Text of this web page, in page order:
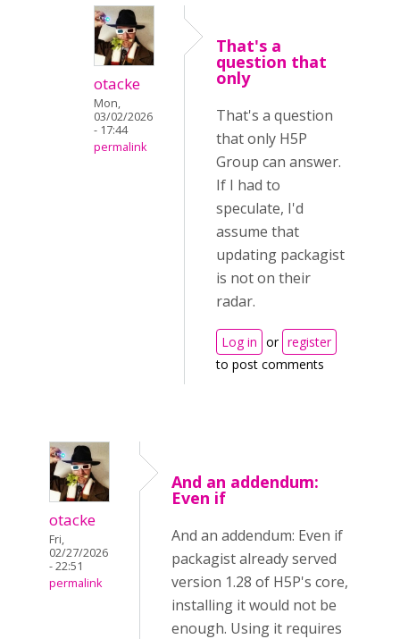
otacke
Mon,
03/02/2026
- 17:44
permalink
That's a
question that
only
That's a question
that only H5P
Group can answer.
If I had to
speculate, I'd
assume that
updating packagist
is not on their
radar.
Log in or register
to post comments
otacke
Fri,
02/27/2026
- 22:51
permalink
And an addendum:
Even if
And an addendum: Even if
packagist already served
version 1.28 of H5P's core,
installing it would not be
enough. Using it requires